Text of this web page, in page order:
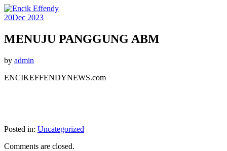
20Dec 2023
MENUJU PANGGUNG ABM
by admin
ENCIKEFFENDYNEWS.com
Posted in: Uncategorized
Comments are closed.